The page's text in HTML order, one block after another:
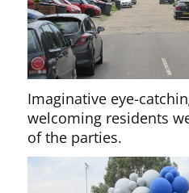
Imaginative eye-
welcoming residents
of the parties.